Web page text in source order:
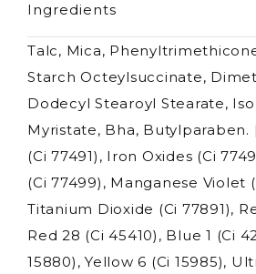
Bronze
Passion
eyeshadow
-
2g
quantity
Ingredients
Talc, Mica,
Starch Octeylsuccinate,
Dodecyl Stearoyl Stearate,
Myristate, Bha, Butylparaben.
(Ci 77491), Iron Oxides (Ci
(Ci 77499), Manganese Violet
Titanium Dioxide (Ci 77891),
Red 28 (Ci 45410), Blue 1 (Ci
15880), Yellow 6 (Ci 15985),